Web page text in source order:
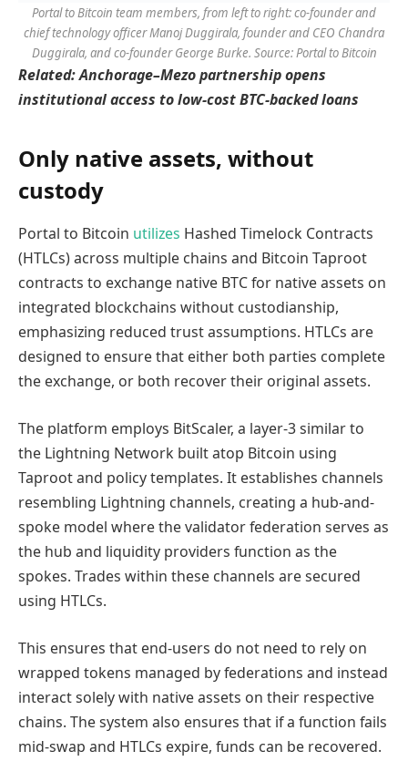
Portal to Bitcoin team members, from left to right: co-founder and
chief technology officer Manoj Duggirala, founder and CEO Chandra
Duggirala, and co-founder George Burke. Source: Portal to Bitcoin
Related:Anchorage–Mezo partnership opens
institutional access to low-cost BTC-backed loans
Only native assets, without
custody
Portal to Bitcoin utilizes Hashed Timelock Contracts
(HTLCs) across multiple chains and Bitcoin Taproot
contracts to exchange native BTC for native assets on
integrated blockchains without custodianship,
emphasizing reduced trust assumptions. HTLCs are
designed to ensure that either both parties complete
the exchange, or both recover their original assets.
The platform employs BitScaler, a layer-3 similar to
the Lightning Network built atop Bitcoin using
Taproot and policy templates. It establishes channels
resembling Lightning channels, creating a hub-and-
spoke model where the validator federation serves as
the hub and liquidity providers function as the
spokes. Trades within these channels are secured
using HTLCs.
This ensures that end-users do not need to rely on
wrapped tokens managed by federations and instead
interact solely with native assets on their respective
chains. The system also ensures that if a function fails
mid-swap and HTLCs expire, funds can be recovered.